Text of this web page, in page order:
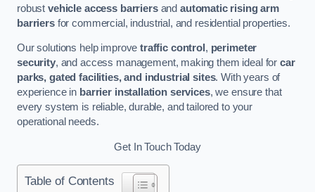
robust vehicle access barriersand automatic rising arm
barriersfor commercial, industrial, and residential properties.
Our solutions help improvetraffic control , perimeter
security, and access management, making them ideal forcar
parks, gated facilities, and industrial sites. With years of
experience in barrier installation services, we ensure that
every system is reliable, durable, and tailored to your
operational needs.
Get In Touch Today
Table of Contents